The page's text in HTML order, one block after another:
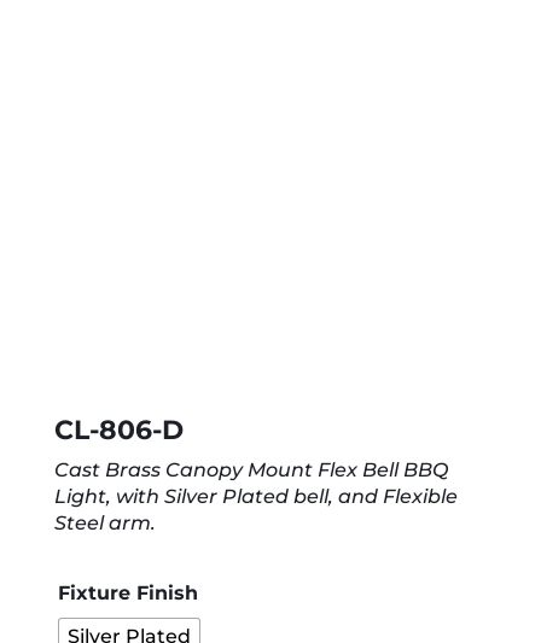
CL-806-D
Cast Brass Canopy Mount Flex Bell BBQ
Light, with Silver Plated bell, and Flexible
Steel arm.
Fixture Finish
Silver Plated